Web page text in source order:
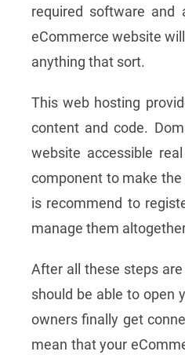
required software and
eCommerce website
anything that sort.
This web hosting
content and code.
website accessible
component to make
is recommend to
manage them
After all these steps
should be able to open
owners finally get
mean that your